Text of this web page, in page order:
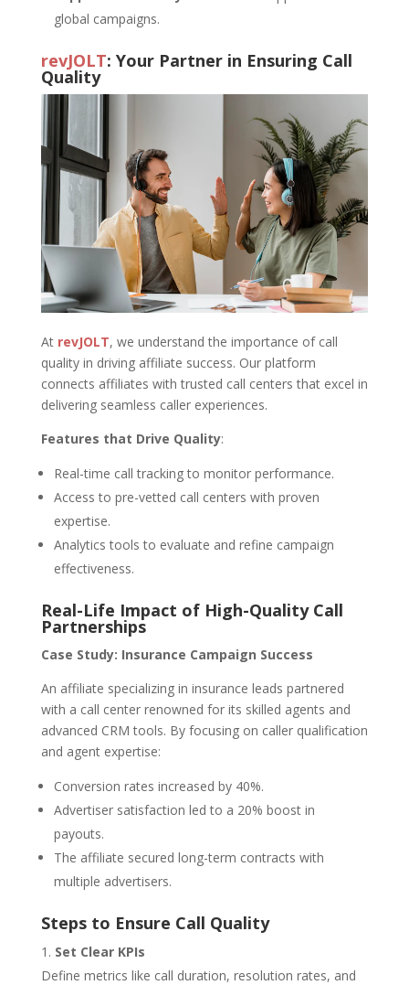
global campaigns.
revJOLT: Your Partner in Ensuring Call
Quality
At revJOLT, we understand the importance of call
quality in driving affiliate success. Our platform
connects affiliates with trusted call centers that excel in
delivering seamless caller experiences.
Features that Drive Quality:
Real-time call tracking to monitor performance.
Access to pre-vetted call centers with proven
expertise.
Analytics tools to evaluate and refine campaign
effectiveness.
Real-Life Impact of High-Quality Call
Partnerships
Case Study: Insurance Campaign Success
An affiliate specializing in insurance leads partnered
with a call center renowned for its skilled agents and
advanced CRM tools. By focusing on caller qualification
and agent expertise:
Conversion rates increased by 40%.
Advertiser satisfaction led to a 20% boost in
payouts.
The affiliate secured long-term contracts with
multiple advertisers.
Steps to Ensure Call Quality
Set Clear KPIs
Define metrics like call duration, resolution rates, and